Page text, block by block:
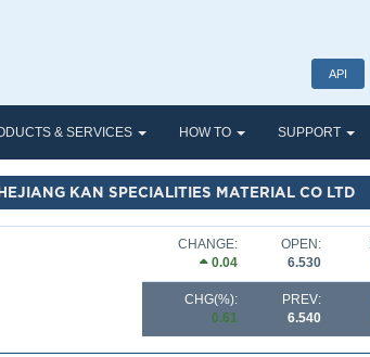
API
& SERVICES HOW TO SUPPORT
KAN SPECIALITIES MATERIAL CO LTD
CHANGE:
0.04
OPEN:
6.530
CHG(%):
0.61
PREV:
6.540